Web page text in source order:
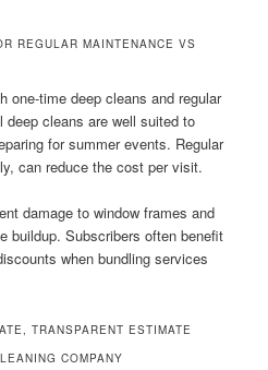
REGULAR MAINTENANCE VS
one-time deep cleans and regular
deep cleans are well suited to
for summer events. Regular
can reduce the cost per visit.
damage to window frames and
buildup. Subscribers often benefit
when bundling services
TRANSPARENT ESTIMATE
COMPANY